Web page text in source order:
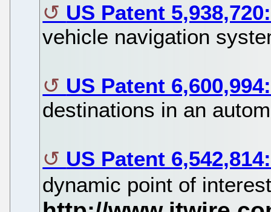
US Patent 5,938,720:
vehicle navigation
US Patent 6,600,994:
destinations in an
US Patent 6,542,814:
dynamic point of